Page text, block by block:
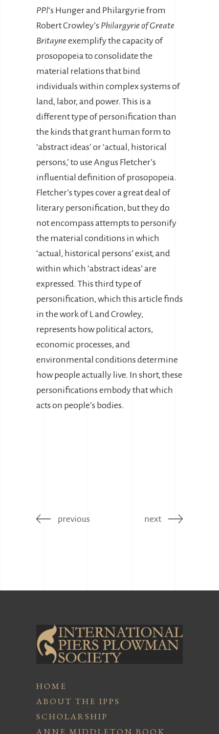
PPl‘s Hunger and Philargyrie from
Robert Crowley’s Philargyrie of Greate
Britayne exemplify the capacity of
prosopopeia to consolidate the
material relations that bind
individuals within complex systems of
land, labor, and power. This is a
different type of personification than
the kinds that grant human form to
‘abstract ideas’ or ‘actual, historical
persons,’ to use Angus Fletcher’s
influential definition of prosopopeia.
Fletcher’s types cover a great deal of
literary personification, but they do
not encompass attempts to personify
the material conditions in which
‘actual, historical persons’ exist, and
within which ‘abstract ideas’ are
expressed. This third type of
personification, which this article finds
in the work of L and Crowley,
represents how political actors,
economic processes, and
environmental conditions determine
how people actually live. In short, these
personifications embody that which
acts on people’s bodies.
previous next
HOME
ABOUT THE IPPS
SCHOLARSHIP
ANNE MIDDLETON BOOK